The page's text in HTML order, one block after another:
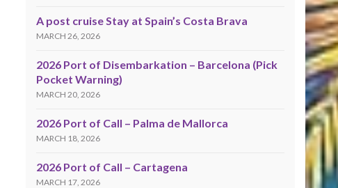
A post cruise Stay at Spain’s Costa Brava
MARCH 26, 2026
2026 Port of Disembarkation – Barcelona (Pick
Pocket Warning)
MARCH 20, 2026
2026 Port of Call – Palma de Mallorca
MARCH 18, 2026
2026 Port of Call – Cartagena
MARCH 17, 2026